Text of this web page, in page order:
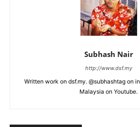
Subhash Nair
http://www.dsf.my
Written work on dsf.my. @subhashtag on
Malaysia on Youtube.